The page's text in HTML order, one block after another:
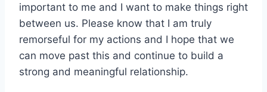
important to me and I want to make things right
between us. Please know that I am truly
remorseful for my actions and I hope that we
can move past this and continue to build a
strong and meaningful relationship.